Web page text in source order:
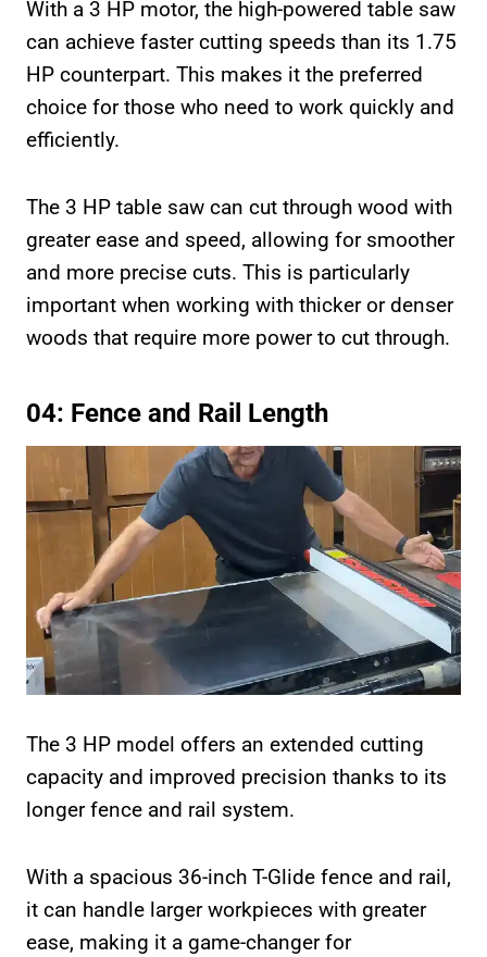
With a 3 HP motor, the high-powered table saw
can achieve faster cutting speeds than its 1.75
HP counterpart. This makes it the preferred
choice for those who need to work quickly and
efficiently.
The 3 HP table saw can cut through wood with
greater ease and speed, allowing for smoother
and more precise cuts. This is particularly
important when working with thicker or denser
woods that require more power to cut through.
04: Fence and Rail Length
The 3 HP model offers an extended cutting
capacity and improved precision thanks to its
longer fence and rail system.
With a spacious 36-inch T-Glide fence and rail,
it can handle larger workpieces with greater
ease, making it a game-changer for